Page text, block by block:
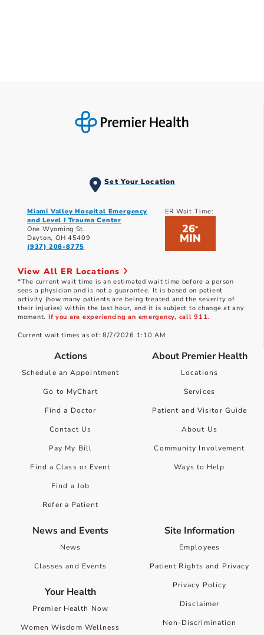
Set Your Location
Miami Valley Hospital Emergency
and Level I Trauma Center
One Wyoming St.
Dayton, OH 45409
(937) 208-8775
ER Wait Time:
26*
MIN
View All ER Locations
*The current wait time is an estimated wait time before a person
sees a physician and is not a guarantee. It is based on patient
activity (how many patients are being treated and the severity of
their injuries) within the last hour, and it is subject to change at any
moment. If you are experiencing an emergency, call 911.
Current wait times as of: 8/7/2026 1:10 AM
Actions
Schedule an Appointment
Go to MyChart
Find a Doctor
Contact Us
Pay My Bill
Find a Class or Event
Find a Job
Refer a Patient
About Premier Health
Locations
Services
Patient and Visitor Guide
About Us
Community Involvement
Ways to Help
News and Events
News
Classes and Events
Your Health
Premier Health Now
Women Wisdom Wellness
Site Information
Employees
Patient Rights and Privacy
Privacy Policy
Disclaimer
Non-Discrimination